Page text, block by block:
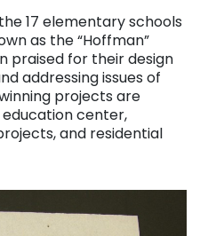
17 elementary schools
as the “Hoffman”
praised for their design
addressing issues of
projects are
center,
and residential